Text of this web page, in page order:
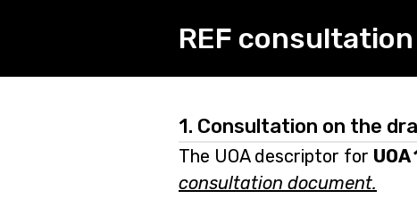
REF consultation
1. Consultation on the
The UOA descriptor for
consultation document.